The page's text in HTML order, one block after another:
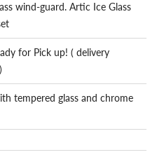
wind-guard. Artic Ice Glass
for Pick up! ( delivery
tempered glass and chrome